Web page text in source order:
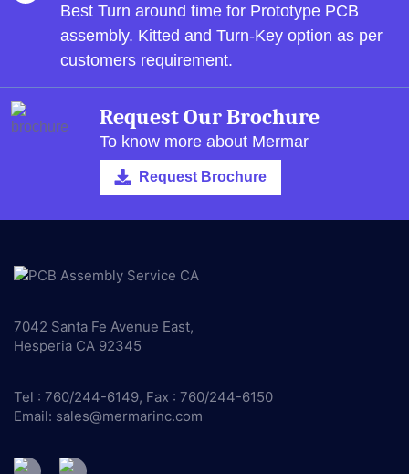
Best Turn around time for Prototype PCB
assembly. Kitted and Turn-Key option as per
customers requirement.
Request Our Brochure
To know more about Mermar
Request Brochure
7042 Santa Fe Avenue East,
Hesperia CA 92345
Tel : 760/244-6149, Fax : 760/244-6150
Email: sales@mermarinc.com